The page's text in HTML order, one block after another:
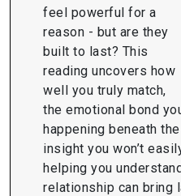
feel powerful for a
reason - but are they
built to last? This
reading uncovers how
well you truly match,
the emotional bond
happening beneath
insight you won’t
helping you
relationship can bring